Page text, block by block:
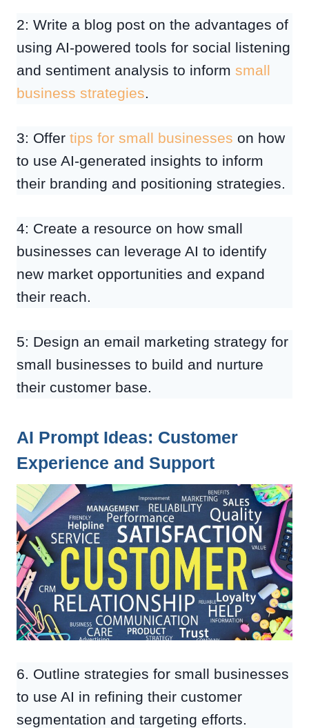
2: Write a blog post on the advantages of
using AI-powered tools for social listening
and sentiment analysis to inform small
business strategies.
3: Offer tips for small businesses on how
to use AI-generated insights to inform
their branding and positioning strategies.
4: Create a resource on how small
businesses can leverage AI to identify
new market opportunities and expand
their reach.
5: Design an email marketing strategy for
small businesses to build and nurture
their customer base.
AI Prompt Ideas: Customer
Experience and Support
6. Outline strategies for small businesses
to use AI in refining their customer
segmentation and targeting efforts.